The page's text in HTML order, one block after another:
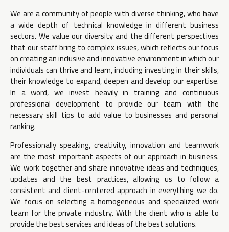
We are a community of people with diverse thinking, who have
a wide depth of technical knowledge in different business
sectors. We value our diversity and the different perspectives
that our staff bring to complex issues, which reflects our focus
on creating an inclusive and innovative environment in which our
individuals can thrive and learn, including investing in their skills,
their knowledge to expand, deepen and develop our expertise.
In a word, we invest heavily in training and continuous
professional development to provide our team with the
necessary skill tips to add value to businesses and personal
ranking.
Professionally speaking, creativity, innovation and teamwork
are the most important aspects of our approach in business.
We work together and share innovative ideas and techniques,
updates and the best practices, allowing us to follow a
consistent and client-centered approach in everything we do.
We focus on selecting a homogeneous and specialized work
team for the private industry. With the client who is able to
provide the best services and ideas of the best solutions.